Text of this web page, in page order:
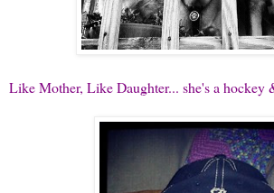
Like Mother, Like Daughter... she's a hockey